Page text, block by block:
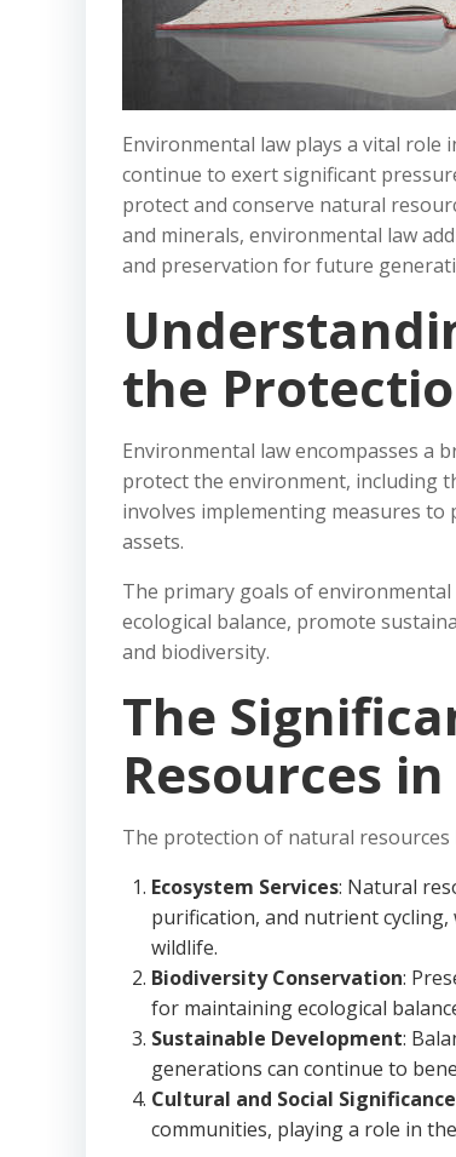
Environmental law plays a vital role
continue to exert significant
protect and conserve natural
and minerals, environmental law
and preservation for future
the
Environmental law encompasses a
protect the environment, including
involves implementing measures
assets.
The primary goals of
ecological balance, promote
and biodiversity.
The
Resources
The protection of natural
Ecosystem Services: Natural
purification, and nutrient
wildlife.
Biodiversity Conservation:
for maintaining ecological
Sustainable Development:
generations can continue to
Cultural and Social Significance
communities, playing a role in